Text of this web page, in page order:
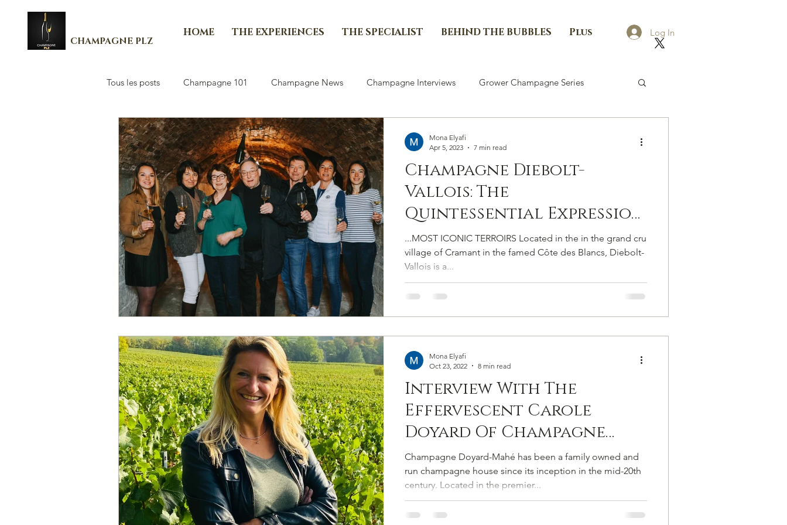
CHAMPAGNE PLZ
HOME THE EXPERIENCES THE SPECIALIST BEHIND THE BUBBLES Plus Log In
Tous les posts Champagne 101 Champagne News Champagne Interviews Grower Champagne Series
Les Essenti'Elles de Champagne
Champagne Diebolt-
Vallois: The
Quintessential Expression
Of Some Of The Côte Des
Blancs’...
...MOST ICONIC TERROIRS Located in the in the grand cru
village of Cramant in the famed Côte des Blancs, Diebolt-
Vallois is a...
Mona Elyafi
Apr 5, 2023
7 min read
Interview With The
Effervescent Carole
Doyard Of Champagne
Doyard-Mahé
Champagne Doyard-Mahé has been a family owned and
run champagne house since its inception in the mid-20th
century. Located in the premier...
Mona Elyafi
Oct 23, 2022
8 min read